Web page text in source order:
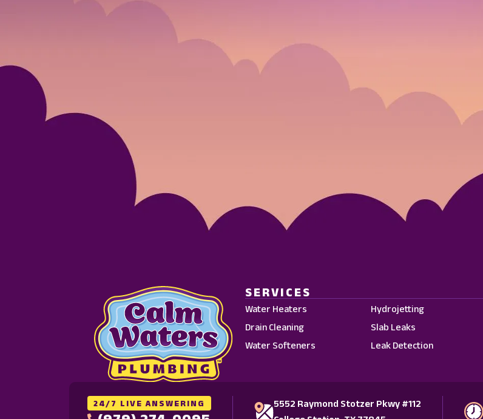
SERVICES
Water Heaters
Hydrojetting
Drain Cleaning
Slab Leaks
Water Softeners
Leak Detection
24/7 LIVE ANSWERING
5552 Raymond Stotzer Pkwy #112